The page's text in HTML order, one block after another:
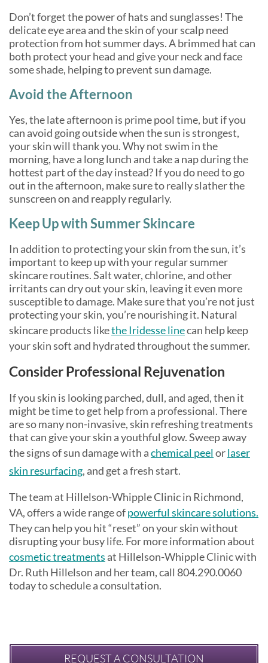
Don’t forget the power of hats and sunglasses! The
delicate eye area and the skin of your scalp need
protection from hot summer days. A brimmed hat can
both protect your head and give your neck and face
some shade, helping to prevent sun damage.
Avoid the Afternoon
Yes, the late afternoon is prime pool time, but if you
can avoid going outside when the sun is strongest,
your skin will thank you. Why not swim in the
morning, have a long lunch and take a nap during the
hottest part of the day instead? If you do need to go
out in the afternoon, make sure to really slather the
sunscreen on and reapply regularly.
Keep Up with Summer Skincare
In addition to protecting your skin from the sun, it’s
important to keep up with your regular summer
skincare routines. Salt water, chlorine, and other
irritants can dry out your skin, leaving it even more
susceptible to damage. Make sure that you’re not just
protecting your skin, you’re nourishing it. Natural
skincare products likethe Iridesse linecan help keep
your skin soft and hydrated throughout the summer.
Consider Professional Rejuvenation
If you skin is looking parched, dull, and aged, then it
might be time to get help from a professional. There
are so many non-invasive, skin refreshing treatments
that can give your skin a youthful glow. Sweep away
the signs of sun damage with achemical peelorlaser
skin resurfacing, and get a fresh start.
The team at Hillelson-Whipple Clinic in Richmond,
VA, offers a wide range ofpowerful skincare solutions.
They can help you hit “reset” on your skin without
disrupting your busy life. For more information about
cosmetic treatments at Hillelson-Whipple Clinic with
Dr. Ruth Hillelson and her team, call 804.290.0060
today to schedule a consultation.
REQUEST A CONSULTATION